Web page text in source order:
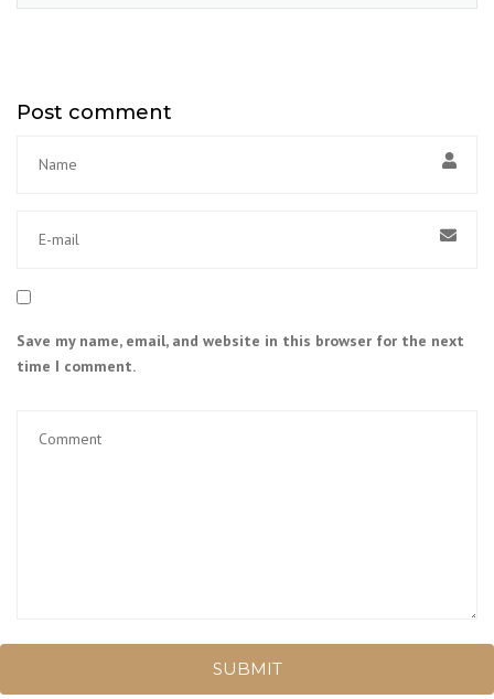
Post comment
Save my name, email, and website in this browser for the next
time I comment.
SUBMIT